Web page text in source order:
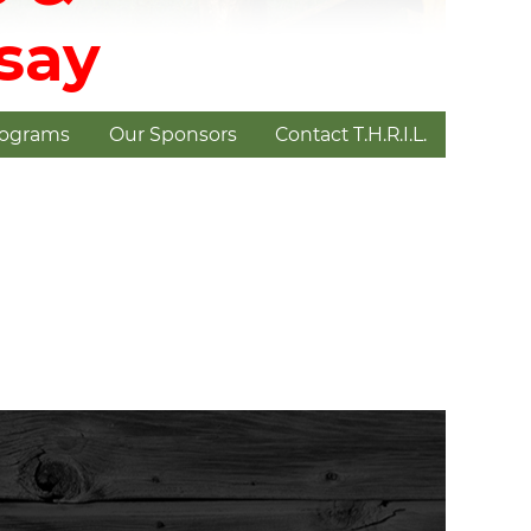
Our Sponsors Contact T.H.R.I.L.